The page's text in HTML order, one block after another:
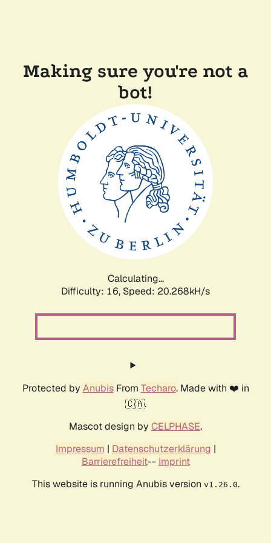
Making sure you're not a
bot!
Calculating...
Difficulty: 16, Speed: 20.268kH/s
Protected by AnubisFrom Techaro. Made with ❤️ in
🇨🇦.
Mascot design by CELPHASE.
Impressum | Datenschutzerklärung |
Barrierefreiheit-- Imprint
This website is running Anubis version v1.26.0.